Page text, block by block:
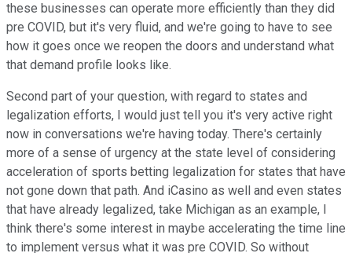
these businesses can operate more efficiently than they did
pre COVID, but it's very fluid, and we're going to have to see
how it goes once we reopen the doors and understand what
that demand profile looks like.
Second part of your question, with regard to states and
legalization efforts, I would just tell you it's very active right
now in conversations we're having today. There's certainly
more of a sense of urgency at the state level of considering
acceleration of sports betting legalization for states that have
not gone down that path. And iCasino as well and even states
that have already legalized, take Michigan as an example, I
think there's some interest in maybe accelerating the time line
to implement versus what it was pre COVID. So without